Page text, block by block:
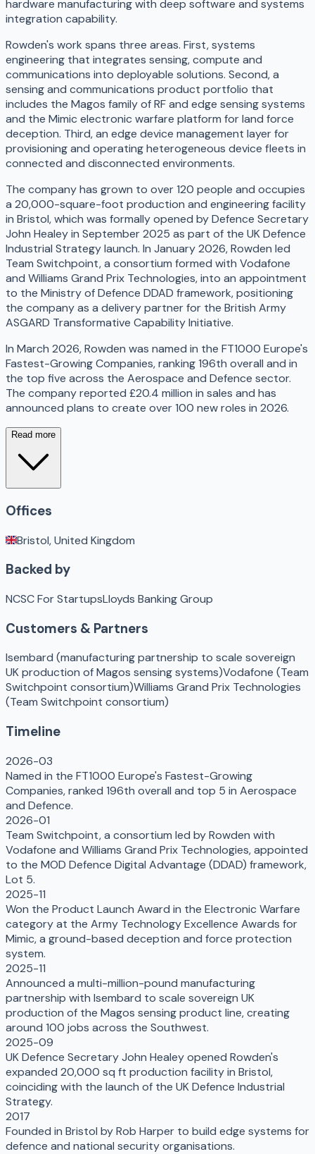
hardware manufacturing with deep software and systems
integration capability.
Rowden's work spans three areas. First, systems
engineering that integrates sensing, compute and
communications into deployable solutions. Second, a
sensing and communications product portfolio that
includes the Magos family of RF and edge sensing systems
and the Mimic electronic warfare platform for land force
deception. Third, an edge device management layer for
provisioning and operating heterogeneous device fleets in
connected and disconnected environments.
The company has grown to over 120 people and occupies
a 20,000-square-foot production and engineering facility
in Bristol, which was formally opened by Defence Secretary
John Healey in September 2025 as part of the UK Defence
Industrial Strategy launch. In January 2026, Rowden led
Team Switchpoint, a consortium formed with Vodafone
and Williams Grand Prix Technologies, into an appointment
to the Ministry of Defence DDAD framework, positioning
the company as a delivery partner for the British Army
ASGARD Transformative Capability Initiative.
In March 2026, Rowden was named in the FT1000 Europe's
Fastest-Growing Companies, ranking 196th overall and in
the top five across the Aerospace and Defence sector.
The company reported £20.4 million in sales and has
announced plans to create over 100 new roles in 2026.
Read more
Offices
Bristol, United Kingdom
Backed by
NCSC For StartupsLloyds Banking Group
Customers & Partners
Isembard (manufacturing partnership to scale sovereign
UK production of Magos sensing systems)Vodafone (Team
Switchpoint consortium)Williams Grand Prix Technologies
(Team Switchpoint consortium)
Timeline
2026-03
Named in the FT1000 Europe's Fastest-Growing
Companies, ranked 196th overall and top 5 in Aerospace
and Defence.
2026-01
Team Switchpoint, a consortium led by Rowden with
Vodafone and Williams Grand Prix Technologies, appointed
to the MOD Defence Digital Advantage (DDAD) framework,
Lot 5.
2025-11
Won the Product Launch Award in the Electronic Warfare
category at the Army Technology Excellence Awards for
Mimic, a ground-based deception and force protection
system.
2025-11
Announced a multi-million-pound manufacturing
partnership with Isembard to scale sovereign UK
production of the Magos sensing product line, creating
around 100 jobs across the Southwest.
2025-09
UK Defence Secretary John Healey opened Rowden's
expanded 20,000 sq ft production facility in Bristol,
coinciding with the launch of the UK Defence Industrial
Strategy.
2017
Founded in Bristol by Rob Harper to build edge systems for
defence and national security organisations.